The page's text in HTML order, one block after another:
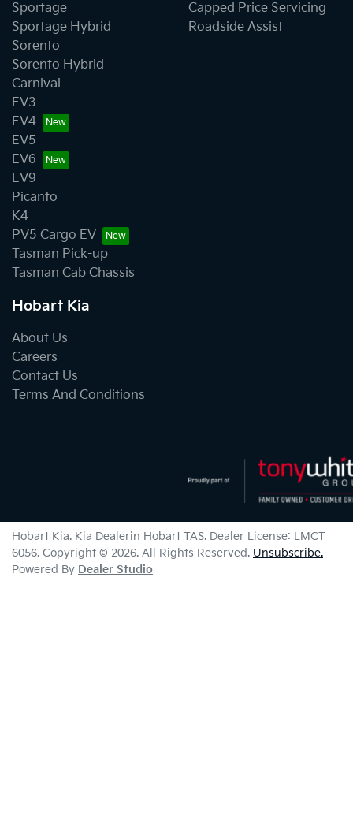
Sportage
Sportage Hybrid
Sorento
Sorento Hybrid
Carnival
EV3
EV4
EV5
EV6
EV9
Picanto
K4
PV5 Cargo EV
Tasman Pick-up
Tasman Cab Chassis
Capped Price Servicing
Roadside Assist
Hobart Kia
About Us
Careers
Contact Us
Terms And Conditions
Hobart Kia. Kia Dealerin Hobart TAS. Dealer License: LMCT
6056. Copyright © 2026. All Rights Reserved. Unsubscribe.
Powered By Dealer Studio